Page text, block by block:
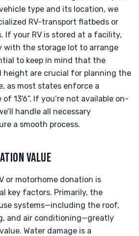
type and its location, we
RV-transport flatbeds or
If your RV is stored at a facility,
with the storage lot to arrange
to keep in mind that the
height are crucial for planning the
as most states enforce a
13'6”. If you’re not available on-
handle all necessary
a smooth process.
VALUE
or motorhome donation is
key factors. Primarily, the
systems—including the roof,
and air conditioning—greatly
Water damage is a